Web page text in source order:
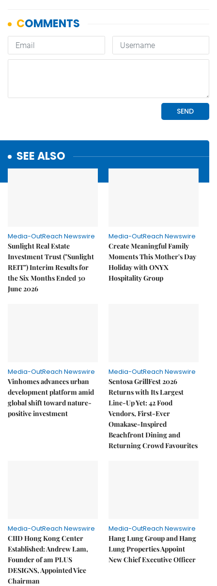
SEE ALSO
Media-OutReach Newswire
Sunlight Real Estate
Investment Trust ("Sunlight
REIT") Interim Results for
the Six Months Ended 30
June 2026
Media-OutReach Newswire
Create Meaningful Family
Moments This Mother's Day
Holiday with ONYX
Hospitality Group
Media-OutReach Newswire
Vinhomes advances urban
development platform amid
global shift toward nature-
positive investment
Media-OutReach Newswire
Sentosa GrillFest 2026
Returns with Its Largest
Line-Up Yet: 42 Food
Vendors, First-Ever
Omakase-Inspired
Beachfront Dining and
Returning Crowd Favourites
Media-OutReach Newswire
CIID Hong Kong Center
Established: Andrew Lam,
Founder of am PLUS
DESIGNS, Appointed Vice
Chairman
Media-OutReach Newswire
Hang Lung Group and Hang
Lung Properties Appoint
New Chief Executive Officer